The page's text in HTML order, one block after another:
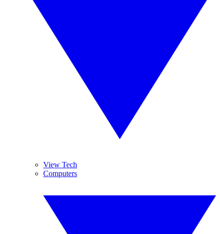
View Tech
Computers